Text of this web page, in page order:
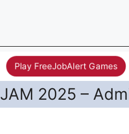
Play FreeJobAlert Games
JAM 2025 –